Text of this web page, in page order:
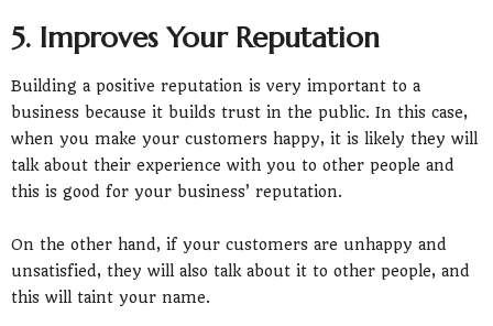
5. Improves Your Reputation
Building a positive reputation is very important to a
business because it builds trust in the public. In this case,
when you make your customers happy, it is likely they will
talk about their experience with you to other people and
this is good for your business’ reputation.
On the other hand, if your customers are unhappy and
unsatisfied, they will also talk about it to other people, and
this will taint your name.